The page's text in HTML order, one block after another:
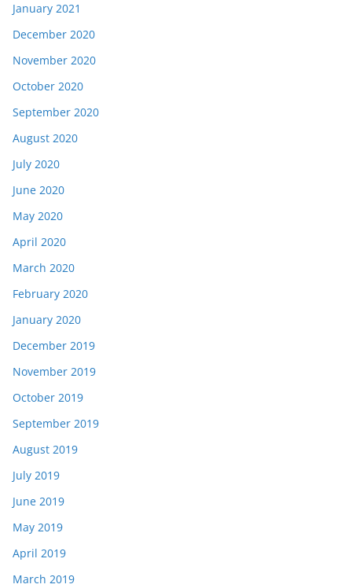
January 2021
December 2020
November 2020
October 2020
September 2020
August 2020
July 2020
June 2020
May 2020
April 2020
March 2020
February 2020
January 2020
December 2019
November 2019
October 2019
September 2019
August 2019
July 2019
June 2019
May 2019
April 2019
March 2019